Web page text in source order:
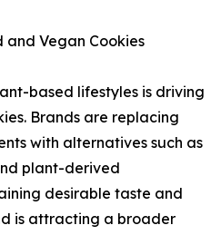
and Vegan Cookies
based lifestyles is driving
Brands are replacing
with alternatives such as
plant-derived
desirable taste and
is attracting a broader